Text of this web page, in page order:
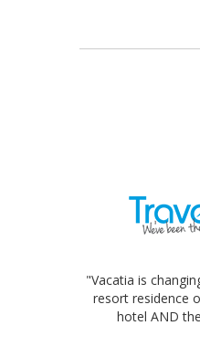
"Vacatia is
resort residence
hotel AND